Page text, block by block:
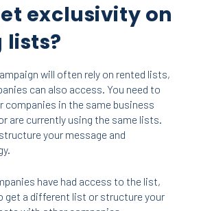
exclusivity on
will often rely on rented lists,
can also access. You need to
companies in the same business
are currently using the same lists.
your message and
have had access to the list,
get a different list or structure your